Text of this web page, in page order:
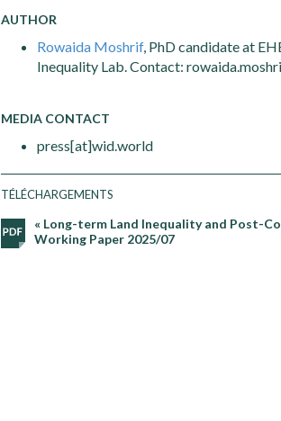
AUTHOR
Rowaida Moshrif, PhD candidate at
Inequality Lab. Contact:
MEDIA CONTACT
press[at]wid.world
TÉLÉCHARGEMENTS
« Long-term Land Inequality and Post-
Working Paper 2025/07